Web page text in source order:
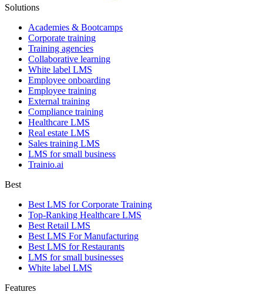
Solutions
Academies & Bootcamps
Corporate training
Training agencies
Collaborative learning
White label LMS
Employee onboarding
Employee training
External training
Compliance training
Healthcare LMS
Real estate LMS
Sales training LMS
LMS for small business
Trainio.ai
Best
Best LMS for Corporate Training
Top-Ranking Healthcare LMS
Best Retail LMS
Best LMS For Manufacturing
Best LMS for Restaurants
LMS for small businesses
White label LMS
Features